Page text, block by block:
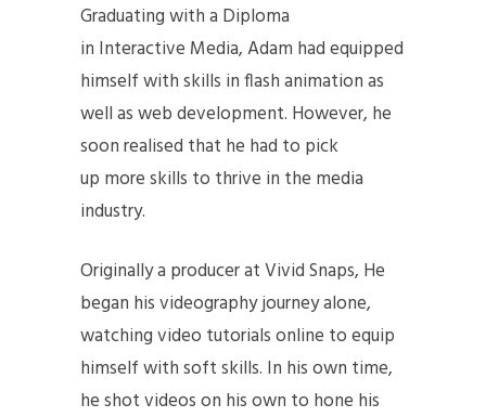
Graduating with a Diploma
in Interactive Media, Adam had equipped
himself with skills in flash animation as
well as web development. However, he
soon realised that he had to pick
up more skills to thrive in the media
industry.
Originally a producer at Vivid Snaps, He
began his videography journey alone,
watching video tutorials online to equip
himself with soft skills. In his own time,
he shot videos on his own to hone his